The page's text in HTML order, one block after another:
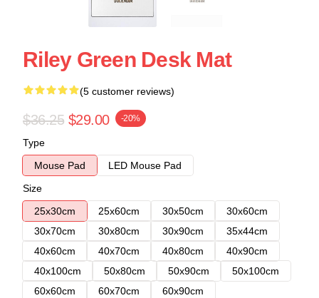
Riley Green Desk Mat
(5 customer reviews)
$36.25 $29.00 -20%
Type
Mouse Pad
LED Mouse Pad
Size
25x30cm
25x60cm 30x50cm
30x60cm
30x70cm
30x80cm 30x90cm
35x44cm
40x60cm
40x70cm 40x80cm
40x90cm
40x100cm
50x80cm 50x90cm
50x100cm
60x60cm
60x70cm 60x90cm